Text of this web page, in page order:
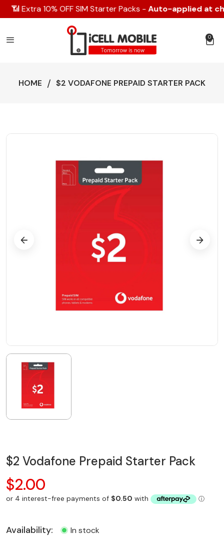
📶 Extra 10% OFF SIM Starter Packs - Auto-applied at
00
HOME $2 VODAFONE PREPAID STARTER PACK
$2 Vodafone Prepaid Starter Pack
$2.00
Availability: In stock